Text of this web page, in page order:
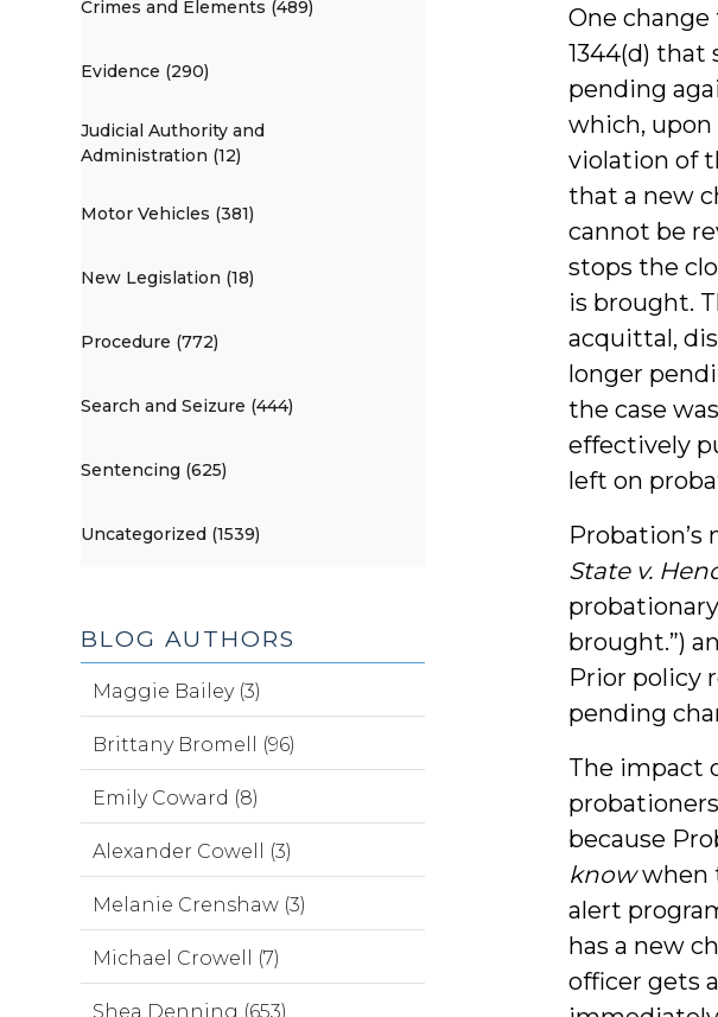
One
1344(d) that
pending
which,
violation of
that a new
cannot be
stops the
is brought.
acquittal,
longer
the case
effectively
left on
Probation’s
State v.
brought.”)
Prior policy
pending
The impact
because
knowwhen
alert
has a new
officer gets
Crimes and Elements (489)
Evidence (290)
Judicial Authority and
Administration (12)
Motor Vehicles (381)
New Legislation (18)
Procedure (772)
Search and Seizure (444)
Sentencing (625)
Uncategorized (1539)
BLOG AUTHORS
Maggie Bailey (3)
Brittany Bromell (96)
Emily Coward (8)
Alexander Cowell (3)
Melanie Crenshaw (3)
Michael Crowell (7)
Shea Denning (653)